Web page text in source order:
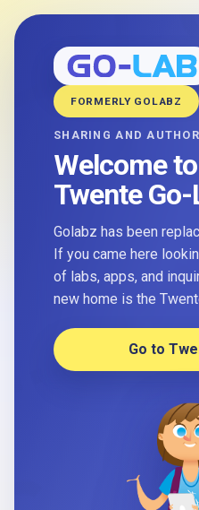
FORMERLY GOLABZ
SHARING AND
Welcome to
Twente Go-
Golabz has been
If you came here
of labs, apps, and
new home is the
Go to